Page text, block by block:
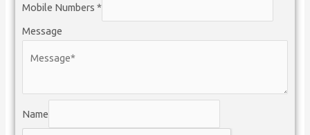
Mobile Numbers*
Message
Name